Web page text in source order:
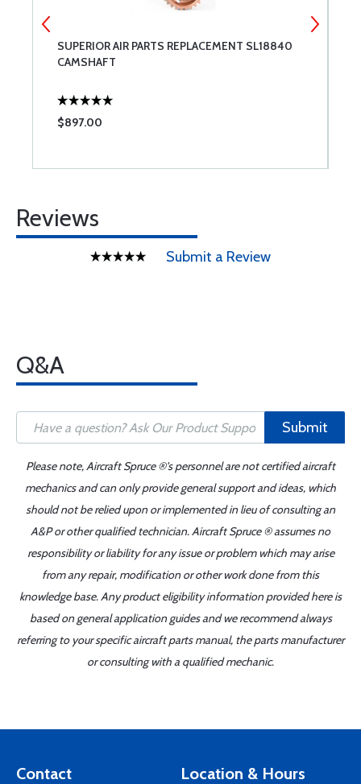
SUPERIOR AIR PARTS REPLACEMENT SL18840
CAMSHAFT
$897.00
Reviews
Submit a Review
Q&A
Submit
Please note, Aircraft Spruce ®'s personnel are not certified aircraft
mechanics and can only provide general support and ideas, which
should not be relied upon or implemented in lieu of consulting an
A&P or other qualified technician. Aircraft Spruce ® assumes no
responsibility or liability for any issue or problem which may arise
from any repair, modification or other work done from this
knowledge base. Any product eligibility information provided here is
based on general application guides and we recommend always
referring to your specific aircraft parts manual, the parts manufacturer
or consulting with a qualified mechanic.
Contact Location & Hours